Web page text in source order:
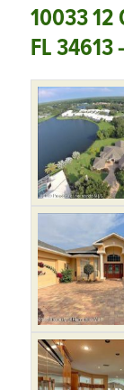
10033 12
FL 34613